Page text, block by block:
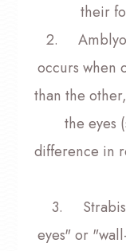
their
2.
occurs when
than the
the eyes
difference in
3.
eyes" or